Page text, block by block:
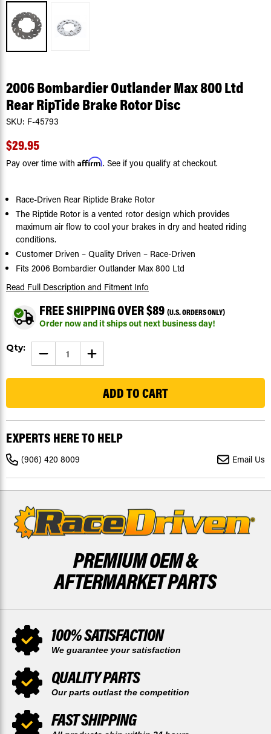
2006 Bombardier Outlander Max 800 Ltd
Rear RipTide Brake Rotor Disc
SKU: F-45793
$29.95
Pay over time with Affirm. See if you qualify at checkout.
Race-Driven Rear Riptide Brake Rotor
The Riptide Rotor is a vented rotor design which provides
maximum air flow to cool your brakes in dry and heated riding
conditions.
Customer Driven – Quality Driven – Race-Driven
Fits 2006 Bombardier Outlander Max 800 Ltd
Read Full Description and Fitment Info
FREE SHIPPING OVER $89 (U.S. ORDERS ONLY)
Order now and it ships out next business day!
Current
Qty: DECREASE
QUANTITY
OF
2006
800
LTD
RIPTIDE
BRAKE
ROTOR
DISC
INCREASE
QUANTITY
OF
2006
BOMBARDIER
OUTLANDER
800
LTD
RIPTIDE
BRAKE
EXPERTS HERE TO HELP
(906) 420 8009 Email Us
PREMIUM OEM &
AFTERMARKET PARTS
100% SATISFACTION
We guarantee your satisfaction
QUALITY PARTS
Our parts outlast the competition
FAST SHIPPING